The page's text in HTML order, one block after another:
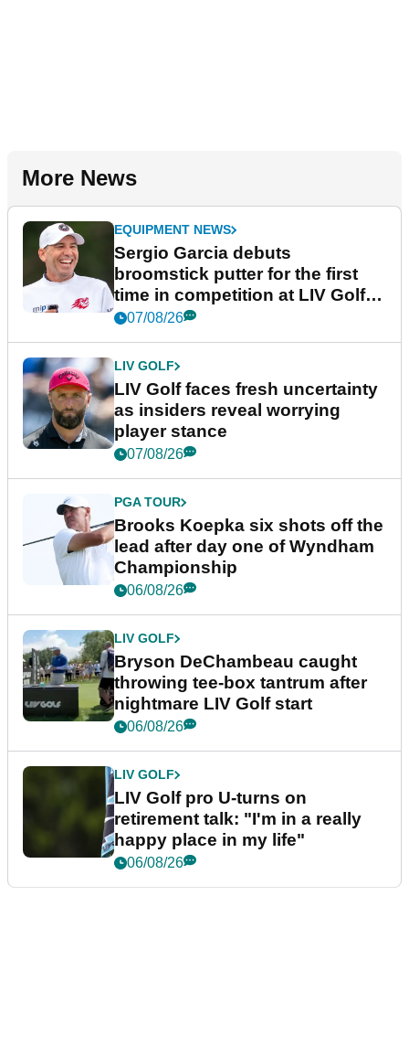
More News
EQUIPMENT NEWS
Sergio Garcia debuts
broomstick putter for the first
time in competition at LIV Golf
New York
07/08/26
LIV GOLF
LIV Golf faces fresh uncertainty
as insiders reveal worrying
player stance
07/08/26
PGA TOUR
Brooks Koepka six shots off the
lead after day one of Wyndham
Championship
06/08/26
LIV GOLF
Bryson DeChambeau caught
throwing tee-box tantrum after
nightmare LIV Golf start
06/08/26
LIV GOLF
LIV Golf pro U-turns on
retirement talk: "I'm in a really
happy place in my life"
06/08/26